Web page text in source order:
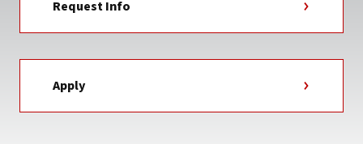
Request Info
Apply